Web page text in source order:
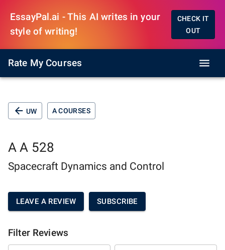
EssayPal.ai - This AI writes in your
style of writing!
CHECK IT
OUT
Rate My Courses
UW A COURSES
A A 528
Spacecraft Dynamics and Control
LEAVE A REVIEW SUBSCRIBE
Filter Reviews